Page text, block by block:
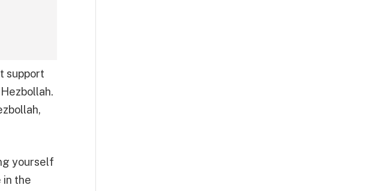
support
yourself
in the